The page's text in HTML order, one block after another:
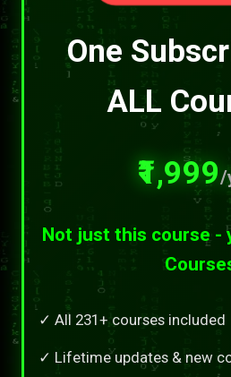
One
ALL
₹1,999/
Not just this course -
✓ All 231+ courses included
✓ Lifetime updates & new